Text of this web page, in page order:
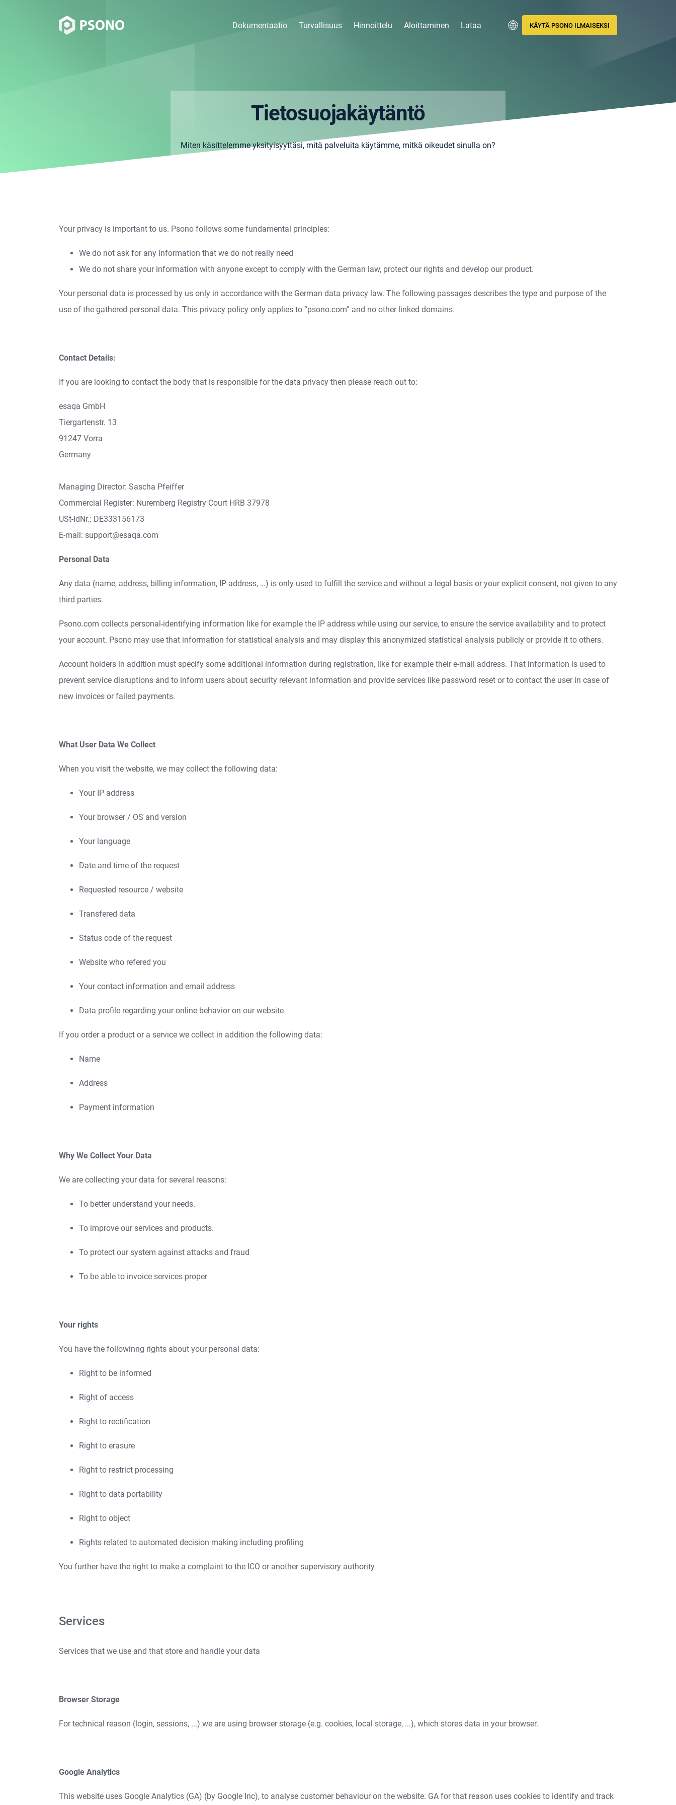
Dokumentaatio Turvallisuus Hinnoittelu Aloittaminen Lataa KÄYTÄ PSONO ILMAISEKSI
Tietosuojakäytäntö
Miten käsittelemme yksityisyyttäsi, mitä palveluita käytämme, mitkä oikeudet sinulla on?
Your privacy is important to us. Psono follows some fundamental principles:
We do not ask for any information that we do not really need
We do not share your information with anyone except to comply with the German law, protect our rights and develop our product.
Your personal data is processed by us only in accordance with the German data privacy law. The following passages describes the type and purpose of the
use of the gathered personal data. This privacy policy only applies to “psono.com” and no other linked domains.
Contact Details:
If you are looking to contact the body that is responsible for the data privacy then please reach out to:
esaqa GmbH
Tiergartenstr. 13
91247 Vorra
Germany
Managing Director: Sascha Pfeiffer
Commercial Register: Nuremberg Registry Court HRB 37978
USt-IdNr.: DE333156173
E-mail: support@esaqa.com
Personal Data
Any data (name, address, billing information, IP-address, …) is only used to fulfill the service and without a legal basis or your explicit consent, not given to any
third parties.
Psono.com collects personal-identifying information like for example the IP address while using our service, to ensure the service availability and to protect
your account. Psono may use that information for statistical analysis and may display this anonymized statistical analysis publicly or provide it to others.
Account holders in addition must specify some additional information during registration, like for example their e-mail address. That information is used to
prevent service disruptions and to inform users about security relevant information and provide services like password reset or to contact the user in case of
new invoices or failed payments.
What User Data We Collect
When you visit the website, we may collect the following data:
Your IP address
Your browser / OS and version
Your language
Date and time of the request
Requested resource / website
Transfered data
Status code of the request
Website who refered you
Your contact information and email address
Data profile regarding your online behavior on our website
If you order a product or a service we collect in addition the following data:
Name
Address
Payment information
Why We Collect Your Data
We are collecting your data for several reasons:
To better understand your needs.
To improve our services and products.
To protect our system against attacks and fraud
To be able to invoice services proper
Your rights
You have the followinng rights about your personal data:
Right to be informed
Right of access
Right to rectification
Right to erasure
Right to restrict processing
Right to data portability
Right to object
Rights related to automated decision making including profiling
You further have the right to make a complaint to the ICO or another supervisory authority
Services
Services that we use and that store and handle your data
Browser Storage
For technical reason (login, sessions, ...) we are using browser storage (e.g. cookies, local storage, ...), which stores data in your browser.
Google Analytics
This website uses Google Analytics (GA) (by Google Inc), to analyse customer behaviour on the website. GA for that reason uses cookies to identify and track